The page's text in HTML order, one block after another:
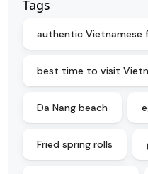
Tags
authentic Vietnamese
best time to visit
Da Nang beach
Fried spring rolls